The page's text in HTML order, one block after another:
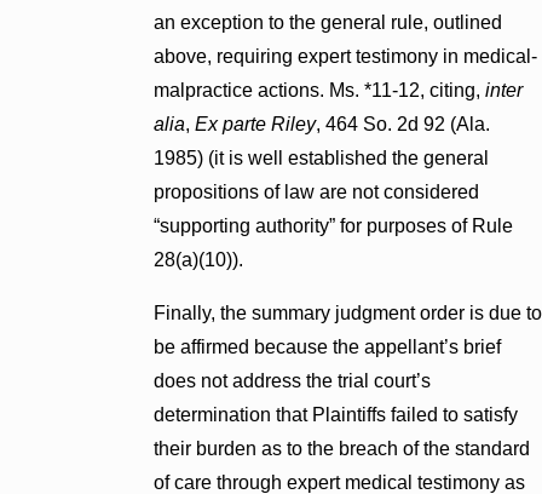
an exception to the general rule, outlined
above, requiring expert testimony in medical-
malpractice actions. Ms. *11-12, citing, inter
alia, Ex parte Riley, 464 So. 2d 92 (Ala.
1985) (it is well established the general
propositions of law are not considered
“supporting authority” for purposes of Rule
28(a)(10)).
Finally, the summary judgment order is due to
be affirmed because the appellant’s brief
does not address the trial court’s
determination that Plaintiffs failed to satisfy
their burden as to the breach of the standard
of care through expert medical testimony as